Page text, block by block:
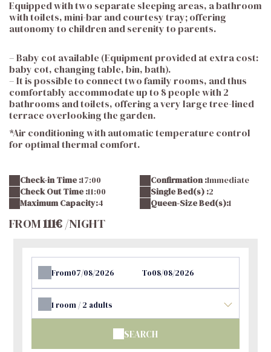
Equipped with two separate sleeping areas, a bathroom
with toilets, mini-bar and courtesy tray; offering
autonomy to children and serenity to parents.
– Baby cot available (Equipment provided at extra cost:
baby cot, changing table, bin, bath).
– It is possible to connect two family rooms, and thus
comfortably accommodate up to 8 people with 2
bathrooms and toilets, offering a very large tree-lined
terrace overlooking the garden.
*Air conditioning with automatic temperature control
for optimal thermal comfort.
Check-in Time :17:00
Check Out Time :11:00
Maximum Capacity:4
Confirmation :Immediate
Single Bed(s) :2
Queen-Size Bed(s):1
FROM111€/NIGHT
From To
1room / 2 adults
SEARCH